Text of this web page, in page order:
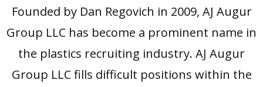
Founded by Dan Regovich in 2009, AJ Augur
Group LLC has become a prominent name in
the plastics recruiting industry. AJ Augur
Group LLC fills difficult positions within the